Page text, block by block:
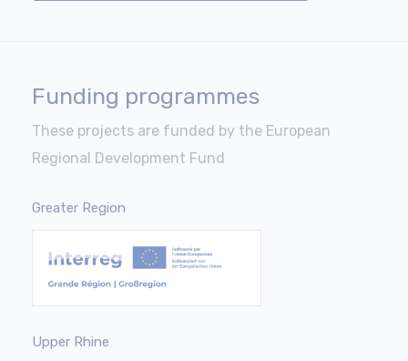
Funding programmes
These projects are funded by the European
Regional Development Fund
Greater Region
Upper Rhine